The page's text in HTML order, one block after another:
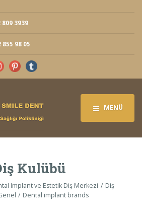
809 3939
855 98 05
MENÜ
Kulübü
Implant ve Estetik Diş Merkezi
Diş
Dental implant brands